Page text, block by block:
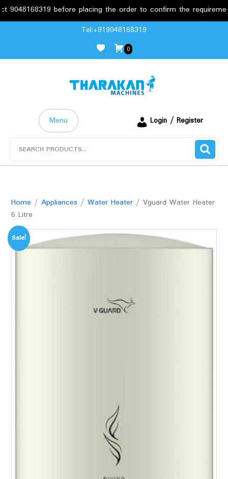
before placing the order to confirm the requirements.
Tel:+919048168319
0
Menu
Login / Register
Home / Appliances / Water Heater/ Vguard Water Heater
6 Litre
Sale!